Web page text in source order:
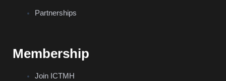
Partnerships
Membership
Join ICTMH